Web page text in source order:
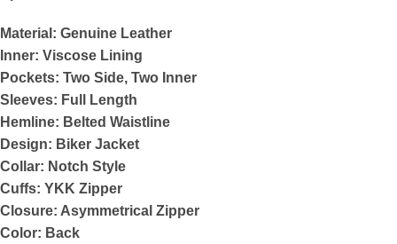
Material: Genuine Leather
Inner: Viscose Lining
Pockets: Two Side, Two Inner
Sleeves: Full Length
Hemline: Belted Waistline
Design: Biker Jacket
Collar: Notch Style
Cuffs: YKK Zipper
Closure: Asymmetrical Zipper
Color: Back